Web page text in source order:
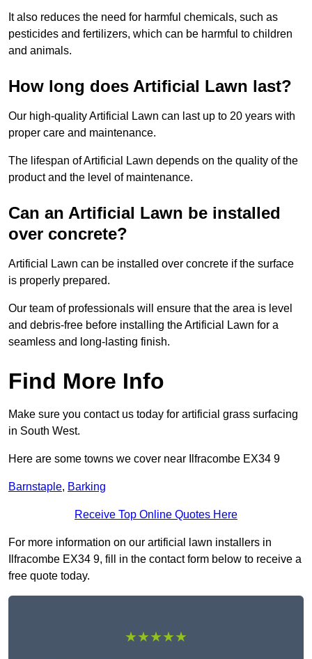
It also reduces the need for harmful chemicals, such as
pesticides and fertilizers, which can be harmful to children
and animals.
How long does Artificial Lawn last?
Our high-quality Artificial Lawn can last up to 20 years with
proper care and maintenance.
The lifespan of Artificial Lawn depends on the quality of the
product and the level of maintenance.
Can an Artificial Lawn be installed
over concrete?
Artificial Lawn can be installed over concrete if the surface
is properly prepared.
Our team of professionals will ensure that the area is level
and debris-free before installing the Artificial Lawn for a
seamless and long-lasting finish.
Find More Info
Make sure you contact us today for artificial grass surfacing
in South West.
Here are some towns we cover near Ilfracombe EX34 9
Barnstaple, Barking
Receive Top Online Quotes Here
For more information on our artificial lawn installers in
Ilfracombe EX34 9, fill in the contact form below to receive a
free quote today.
★★★★★